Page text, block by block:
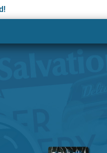
Stickers &